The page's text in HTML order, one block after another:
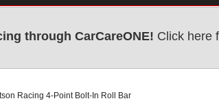
through CarCareONE! Click here
Racing 4-Point Bolt-In Roll Bar